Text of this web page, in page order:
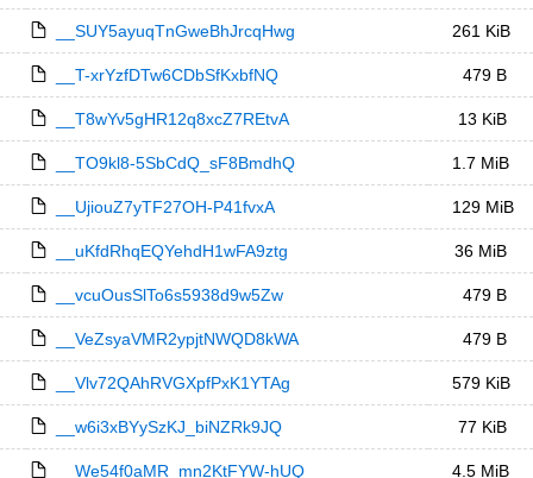
__SUY5ayuqTnGweBhJrcqHwg 261 KiB
__T-xrYzfDTw6CDbSfKxbfNQ 479 B
__T8wYv5gHR12q8xcZ7REtvA 13 KiB
__TO9kl8-5SbCdQ_sF8BmdhQ 1.7 MiB
__UjiouZ7yTF27OH-P41fvxA 129 MiB
__uKfdRhqEQYehdH1wFA9ztg 36 MiB
__vcuOusSlTo6s5938d9w5Zw 479 B
__VeZsyaVMR2ypjtNWQD8kWA 479 B
__Vlv72QAhRVGXpfPxK1YTAg 579 KiB
__w6i3xBYySzKJ_biNZRk9JQ 77 KiB
__We54f0aMR_mn2KtFYW-hUQ 4.5 MiB